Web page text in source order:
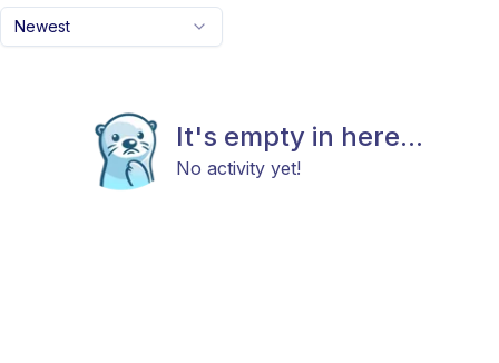
Newest
It's empty in here...
No activity yet!